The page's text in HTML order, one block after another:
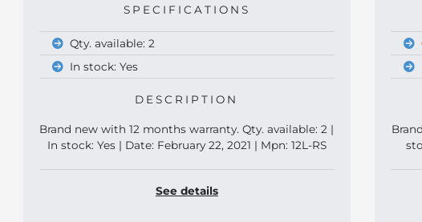
SPECIFICATIONS
Qty. available: 2
In stock: Yes
DESCRIPTION
Brand new with 12 months warranty. Qty. available: 2 |
In stock: Yes | Date: February 22, 2021 | Mpn: 12L-RS
See details